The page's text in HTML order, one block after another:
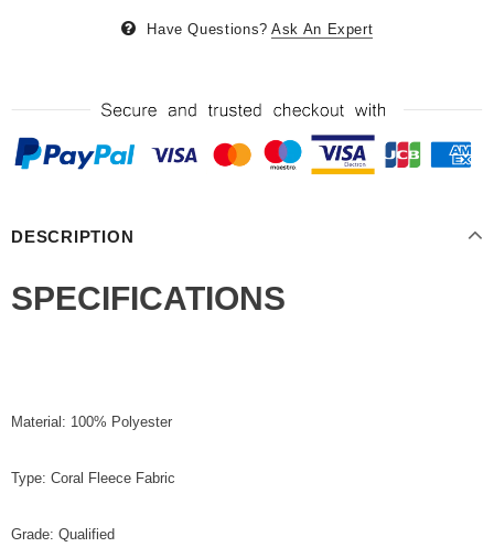
Have Questions? Ask An Expert
DESCRIPTION
SPECIFICATIONS
Material: 100% Polyester
Type: Coral Fleece Fabric
Grade: Qualified